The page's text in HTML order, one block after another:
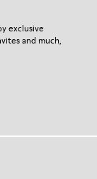
exclusive
and much,